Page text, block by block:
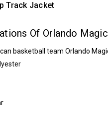
Track Jacket
Of Orlando
basketball team Orlando